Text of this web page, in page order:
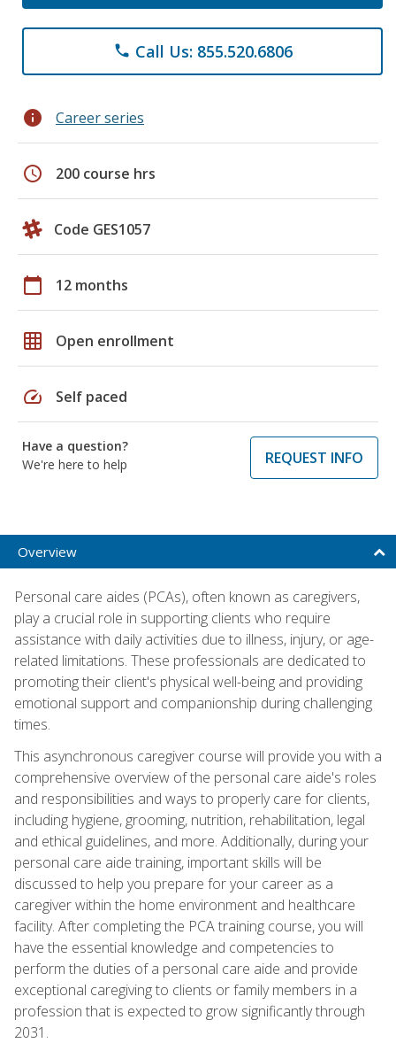
phone Call Us: 855.520.6806
info Career series
schedule 200 course hrs
Code GES1057
calendar_today 12 months
grid_on Open enrollment
speed Self paced
Have a question?
We're here to help
REQUEST INFO
Overview
Personal care aides (PCAs), often known as caregivers,
play a crucial role in supporting clients who require
assistance with daily activities due to illness, injury, or age-
related limitations. These professionals are dedicated to
promoting their client's physical well-being and providing
emotional support and companionship during challenging
times.
This asynchronous caregiver course will provide you with a
comprehensive overview of the personal care aide's roles
and responsibilities and ways to properly care for clients,
including hygiene, grooming, nutrition, rehabilitation, legal
and ethical guidelines, and more. Additionally, during your
personal care aide training, important skills will be
discussed to help you prepare for your career as a
caregiver within the home environment and healthcare
facility. After completing the PCA training course, you will
have the essential knowledge and competencies to
perform the duties of a personal care aide and provide
exceptional caregiving to clients or family members in a
profession that is expected to grow significantly through
2031.